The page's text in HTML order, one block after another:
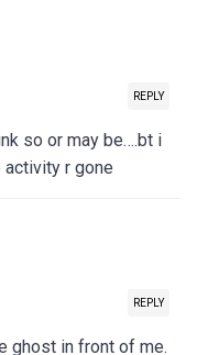
REPLY
so or may be….bt i
r gone
REPLY
ghost in front of me.